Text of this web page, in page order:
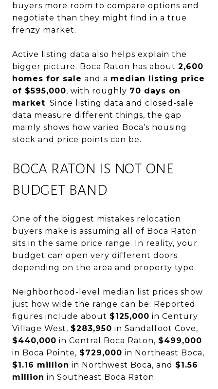
buyers more room to compare options and
negotiate than they might find in a true
frenzy market.
Active listing data also helps explain the
bigger picture. Boca Raton has about 2,600
homes for sale and a median listing price
of $595,000, with roughly 70 days on
market. Since listing data and closed-sale
data measure different things, the gap
mainly shows how varied Boca’s housing
stock and price points can be.
BOCA RATON IS NOT ONE
BUDGET BAND
One of the biggest mistakes relocation
buyers make is assuming all of Boca Raton
sits in the same price range. In reality, your
budget can open very different doors
depending on the area and property type.
Neighborhood-level median list prices show
just how wide the range can be. Reported
figures include about $125,000 in Century
Village West, $283,950 in Sandalfoot Cove,
$440,000 in Central Boca Raton, $499,000
in Boca Pointe, $729,000 in Northeast Boca,
$1.16 million in Northwest Boca, and $1.56
million in Southeast Boca Raton.